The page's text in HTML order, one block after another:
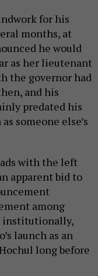
for his
months, at
he would
as her lieutenant
the governor had
and his
predated his
someone else’s
with the left
apparent bid to
among
institutionally,
launch as an
long before